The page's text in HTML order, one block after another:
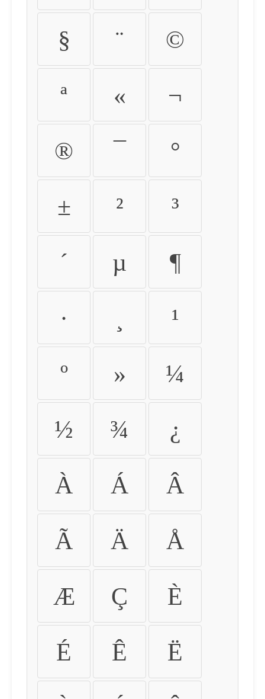
§ ¨ ©
ª « ¬
® ¯ °
± ² ³
´ µ ¶
· ¹
º » ¼
½ ¾ ¿
À Á Â
Ã Ä Å
Æ Ç È
É Ê Ë